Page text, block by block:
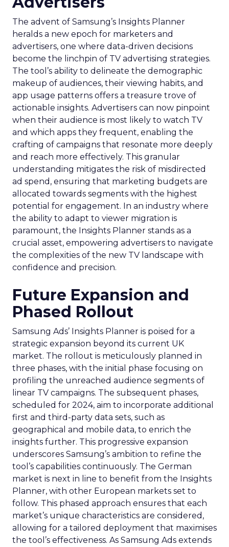
The advent of Samsung’s Insights Planner
heralds a new epoch for marketers and
advertisers, one where data-driven decisions
become the linchpin of TV advertising strategies.
The tool’s ability to delineate the demographic
makeup of audiences, their viewing habits, and
app usage patterns offers a treasure trove of
actionable insights. Advertisers can now pinpoint
when their audience is most likely to watch TV
and which apps they frequent, enabling the
crafting of campaigns that resonate more deeply
and reach more effectively. This granular
understanding mitigates the risk of misdirected
ad spend, ensuring that marketing budgets are
allocated towards segments with the highest
potential for engagement. In an industry where
the ability to adapt to viewer migration is
paramount, the Insights Planner stands as a
crucial asset, empowering advertisers to navigate
the complexities of the new TV landscape with
confidence and precision.
Future Expansion and
Phased Rollout
Samsung Ads’ Insights Planner is poised for a
strategic expansion beyond its current UK
market. The rollout is meticulously planned in
three phases, with the initial phase focusing on
profiling the unreached audience segments of
linear TV campaigns. The subsequent phases,
scheduled for 2024, aim to incorporate additional
first and third-party data sets, such as
geographical and mobile data, to enrich the
insights further. This progressive expansion
underscores Samsung’s ambition to refine the
tool’s capabilities continuously. The German
market is next in line to benefit from the Insights
Planner, with other European markets set to
follow. This phased approach ensures that each
market’s unique characteristics are considered,
allowing for a tailored deployment that maximises
the tool’s effectiveness. As Samsung Ads extends